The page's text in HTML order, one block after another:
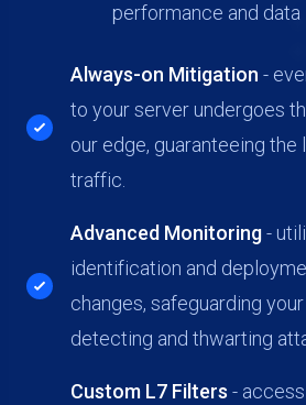
performance and data
Always-on Mitigation -
to your server undergoes
our edge, guaranteeing
traffic.
Advanced Monitoring-
identification and
changes, safeguarding
detecting and thwarting
Custom L7 Filters -